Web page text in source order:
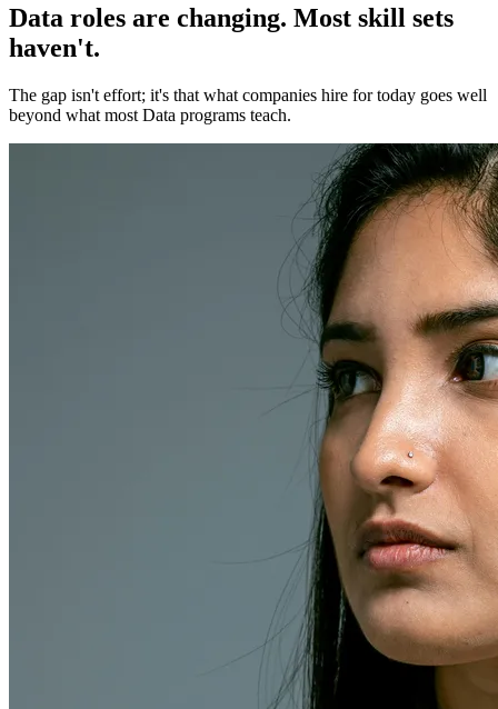
Data roles are changing. Most skill sets
haven't.
The gap isn't effort; it's that what companies hire for today goes well
beyond what most Data programs teach.